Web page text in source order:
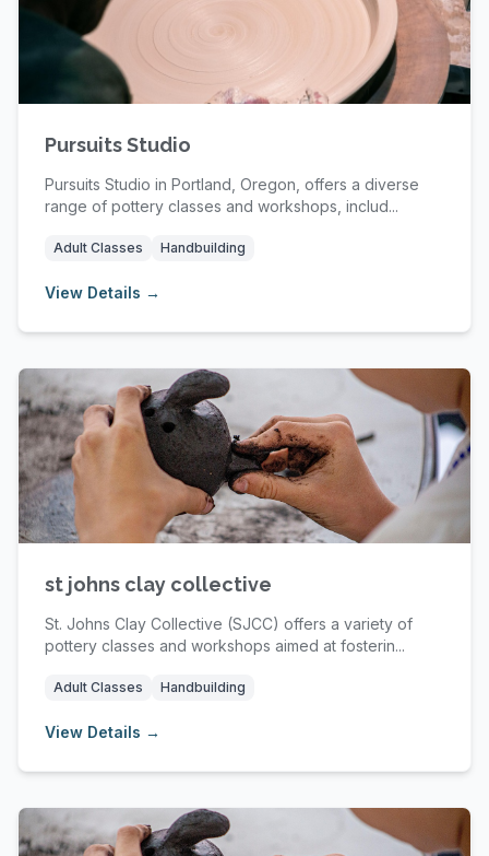
Pursuits Studio
Pursuits Studio in Portland, Oregon, offers a diverse
range of pottery classes and workshops, includ...
Adult Classes Handbuilding
View Details →
st johns clay collective
St. Johns Clay Collective (SJCC) offers a variety of
pottery classes and workshops aimed at fosterin...
Adult Classes Handbuilding
View Details →